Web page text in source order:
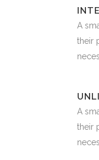
A
their
A
their